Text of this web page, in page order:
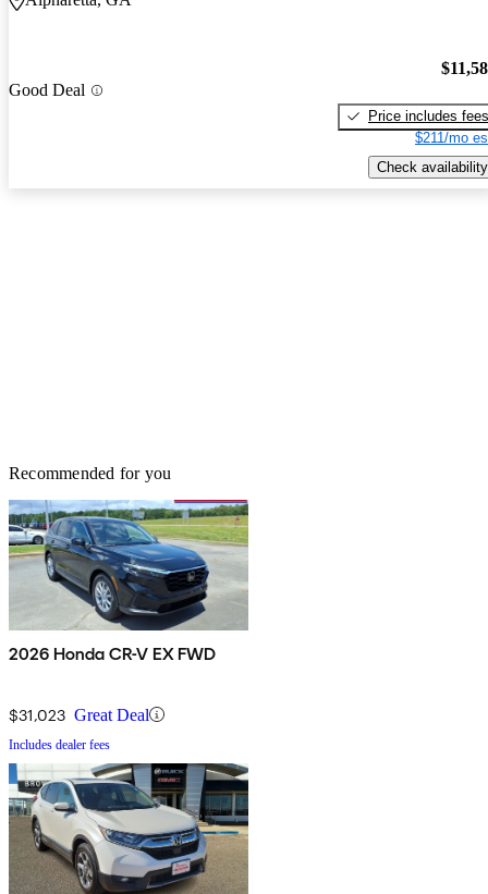
Good Deal
Price includes fees
$211/mo
Check availability
Recommended for you
2026 Honda CR-V EX FWD
$31,023 Great Deal
Includes dealer fees